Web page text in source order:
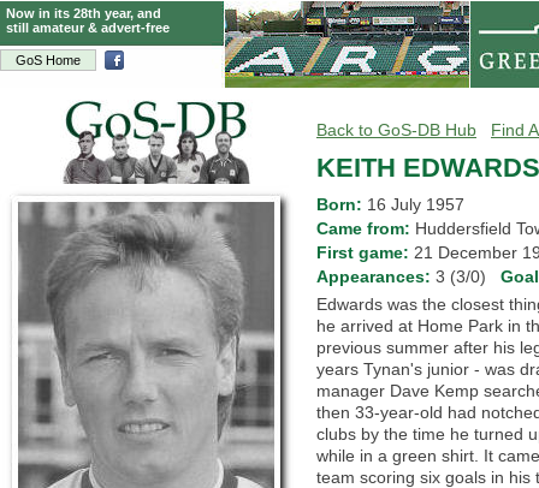
GoS Home
Now in its 28th year, and
still amateur & advert-free
Back to GoS-DB Hub Find
KEITH EDWARDS
Born: 16 July 1957
Came from: Huddersfield
First game: 21 December
Appearances: 3 (3/0)
Edwards was the closest
he arrived at Home Park in
previous summer after his
years Tynan's junior - was
manager Dave Kemp
then 33-year-old had
clubs by the time he turned
while in a green shirt. It
team scoring six goals in